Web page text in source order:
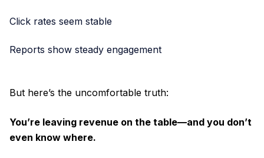
Click rates seem stable
Reports show steady engagement
But here’s the uncomfortable truth:
You’re leaving revenue on the table—and you don’t
even know where.